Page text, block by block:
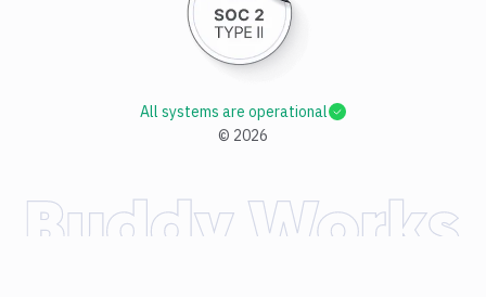
© 2026
All systems are operational